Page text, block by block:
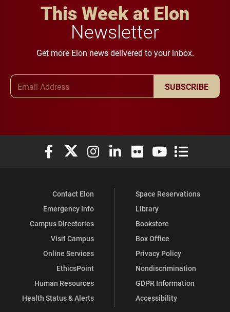
This Week at Elon
Newsletter
Get more Elon news delivered to your inbox.
SUBSCRIBE
Elon University Facebook
Elon University X (formerly Twitter)
Elon University Instagram
Elon University LinkedIn
Elon University Flickr
Elon University
Elon
Contact Elon
Emergency Info
Campus Directories
Visit Campus
Online Services
EthicsPoint
Human Resources
Health Status & Alerts
Space Reservations
Library
Bookstore
Box Office
Privacy Policy
Nondiscrimination
GDPR Information
Accessibility